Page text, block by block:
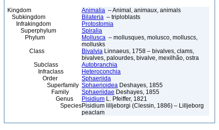
Kingdom Animalia – Animal, animaux, animals
Subkingdom
Bilateria – triploblasts
Infrakingdom
Protostomia
Superphylum
Spiralia
Phylum
Mollusca – mollusques, molusco, molluscs,
mollusks
Class
Bivalvia Linnaeus, 1758 – bivalves, clams,
bivalves, palourdes, bivalve, mexilhão, ostra
Subclass
Autobranchia
Infraclass
Heteroconchia
Order
Sphaeriida
Superfamily Sphaerioidea Deshayes, 1855
Family
Sphaeriidae Deshayes, 1855
Genus
Pisidium L. Pfeiffer, 1821
SpeciesPisidium lilljeborgi (Clessin, 1886) – Lilljeborg
peaclam